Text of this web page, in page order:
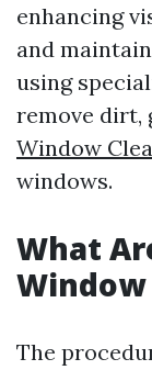
enhancing
and
using
remove dirt,
Window
windows.
What
Window
The